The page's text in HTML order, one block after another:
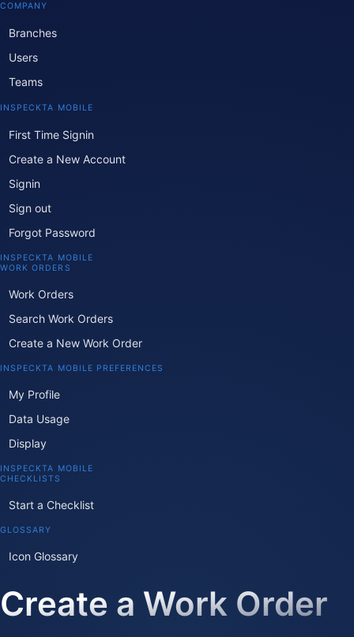
COMPANY
Branches
Users
Teams
INSPECKTA MOBILE
First Time Signin
Create a New Account
Signin
Sign out
Forgot Password
INSPECKTA MOBILE
WORK ORDERS
Work Orders
Search Work Orders
Create a New Work Order
INSPECKTA MOBILE PREFERENCES
My Profile
Data Usage
Display
INSPECKTA MOBILE
CHECKLISTS
Start a Checklist
GLOSSARY
Icon Glossary
Create a Work Order